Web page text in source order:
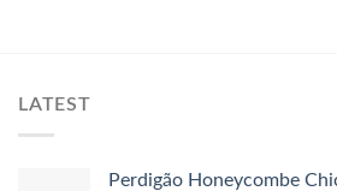
LATEST
Perdigão Honeycombe